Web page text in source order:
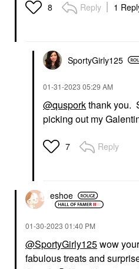
8 Reply 1
SportyGirly125
‎01-31-2023 05:29 AM
@qusporkthank you.
picking out my
7 Reply
eshoe
‎01-30-2023 01:40 PM
@SportyGirly125wow
fabulous treats and